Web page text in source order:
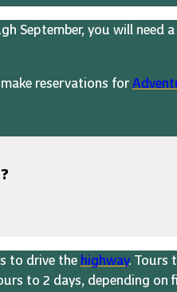
September, you will
reservations for
to drive the highway. Tours
to 2 days, depending on